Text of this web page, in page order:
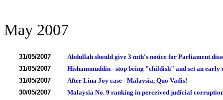
May 2007
31/05/2007
Abdullah should give 3 mth's notice for Parliament
31/05/2007
Hishammuddin - stop being "childish" and set an early
31/05/2007
After Lina Joy case - Malaysia, Quo Vadis!
30/05/2007
Malaysia No. 9 ranking in perceived judicial